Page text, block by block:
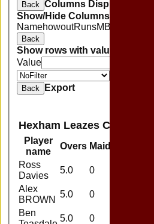
Back Columns Display
Show/Hide Columns and
NamehowoutRunsM B
Back
Show rows with value that
Value
Back Export
Hexham Leazes CC 1st
Player
name
Overs Maidens
Ross
Davies
5.0 0
Alex
BROWN
5.0 0
Ben
5.0 0